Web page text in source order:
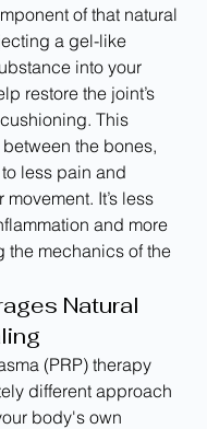
of that natural
a gel-like
into your
restore the joint’s
This
the bones,
less pain and
It’s less
and more
the mechanics of the
Natural
(PRP) therapy
different approach
body's own